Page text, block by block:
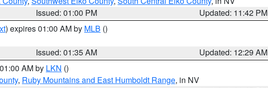
Issued: 01:00 PM
Updated: 11:42 PM
) expires 01:00 AM by MLB ()
Issued: 01:35 AM
Updated: 12:29 AM
AM by LKN ()
, Ruby Mountains and East Humboldt Range, in NV